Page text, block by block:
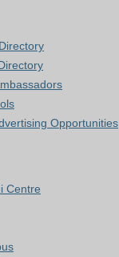
Opportunities
Centre